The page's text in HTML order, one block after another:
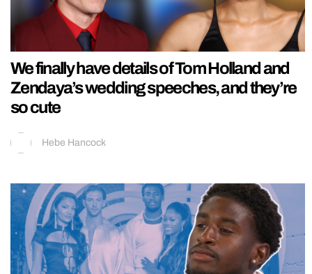
We finally have details of Tom Holland and
Zendaya’s wedding speeches, and they’re
so cute
Hebe Hancock